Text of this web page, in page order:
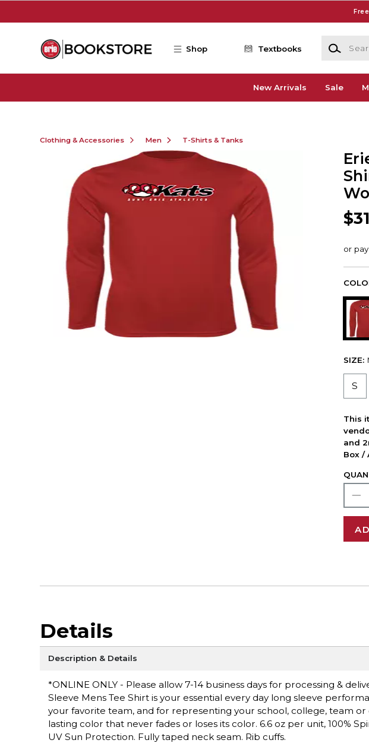
Shop Textbooks
Search
New Arrivals Sale
Clothing & Accessories Men T-Shirts & Tanks
SIZE:
S
This
and
Box /
Details
Description & Details
*ONLINE ONLY - Please allow 7-14 business days for processing &
Sleeve Mens Tee Shirt is your essential every day long sleeve
your favorite team, and for representing your school, college, team
lasting color that never fades or loses its color. 6.6 oz per unit, 100%
UV Sun Protection. Fully taped neck seam. Rib cuffs.